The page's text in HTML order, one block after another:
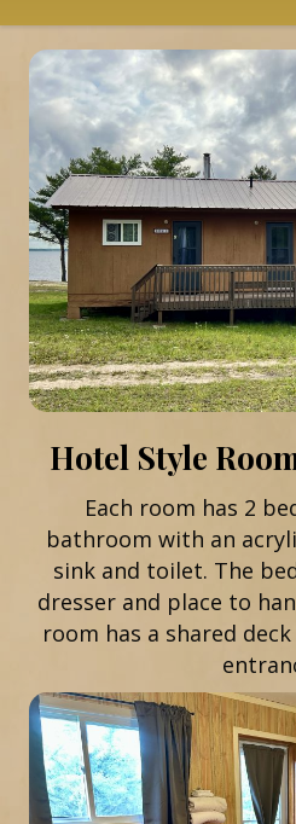
Hotel Style
Each room has 2
bathroom with an
sink and toilet. The
dresser and place to
room has a shared